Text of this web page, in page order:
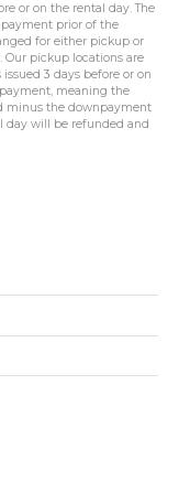
or on the rental day. The
prior of the
for either pickup or
Our pickup locations are
3 days before or on
meaning the
minus the downpayment
day will be refunded and